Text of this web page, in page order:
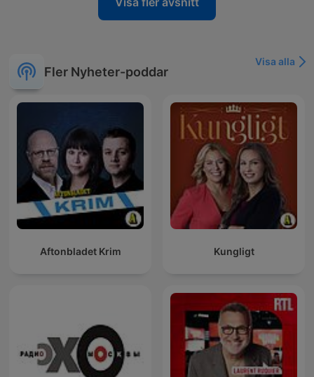
Fler Nyheter-poddar
Visa alla
Aftonbladet Krim Kungligt